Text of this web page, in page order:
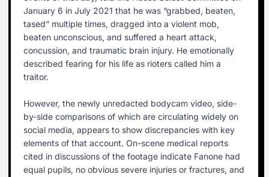
January 6 in July 2021 that he was “grabbed, beaten,
tased” multiple times, dragged into a violent mob,
beaten unconscious, and suffered a heart attack,
concussion, and traumatic brain injury. He emotionally
described fearing for his life as rioters called him a
traitor.
However, the newly unredacted bodycam video, side-
by-side comparisons of which are circulating widely on
social media, appears to show discrepancies with key
elements of that account. On-scene medical reports
cited in discussions of the footage indicate Fanone had
equal pupils, no obvious severe injuries or fractures, and